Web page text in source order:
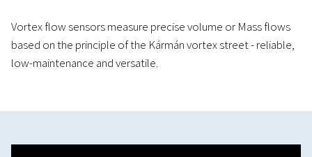
Vortex flow sensors measure precise volume or Mass flows
based on the principle of the Kármán vortex street - reliable,
low-maintenance and versatile.